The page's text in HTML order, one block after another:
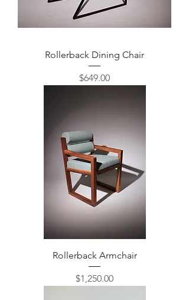
Rollerback Dining Chair
Price
$649.00
Rollerback Armchair
Price
$1,250.00